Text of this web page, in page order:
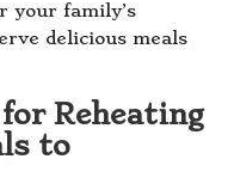
your family’s
delicious meals
Reheating
to